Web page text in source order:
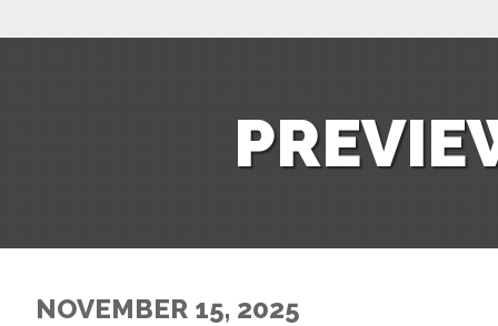
NOVEMBER 15, 2025